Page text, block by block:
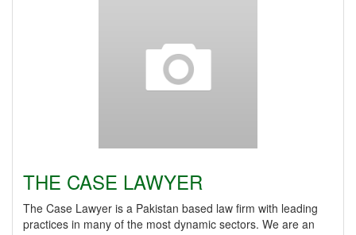
THE CASE LAWYER
The Case Lawyer is a Pakistan based law firm with leading
practices in many of the most dynamic sectors. We are an